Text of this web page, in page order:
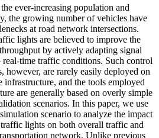
ever-increasing population and
the growing number of vehicles have
at road network intersections.
lights are believed to improve the
by actively adapting signal
real-time traffic conditions. Such control
however, are rarely easily deployed on
infrastructure, and the tools employed
are generally based on overly simple
scenarios. In this paper, we use
scenario to analyze the impact
lights on both overall traffic and
network. Unlike previous